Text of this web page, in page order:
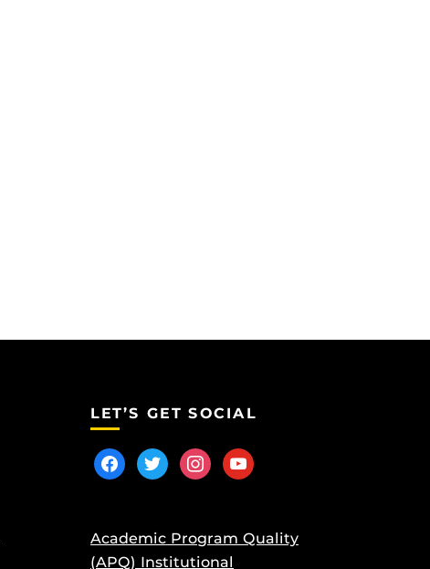
LET’S GET SOCIAL
facebooktwitterinstagram
youtube
Academic Program Quality
(APQ) Institutional